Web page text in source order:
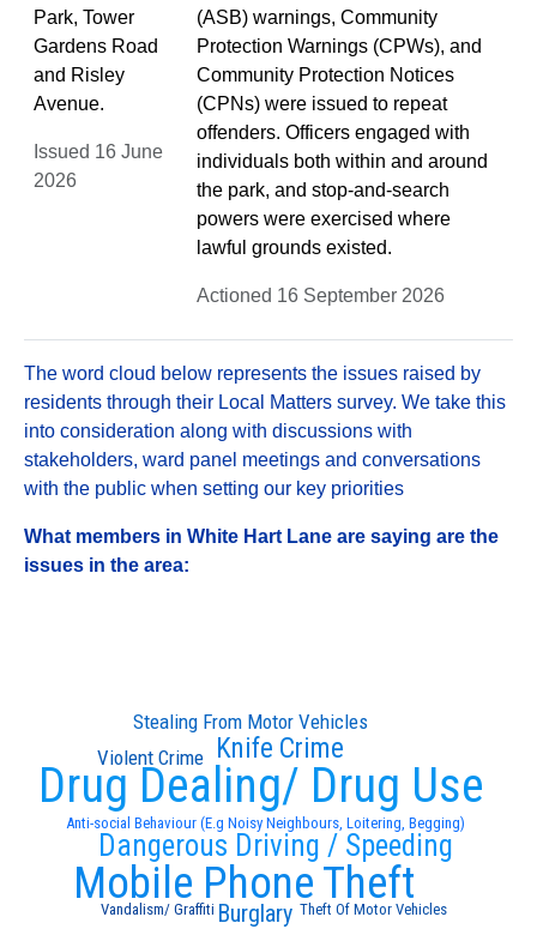
Park, Tower
Gardens Road
and Risley
Avenue.
Issued 16 June
2026
(ASB) warnings, Community
Protection Warnings (CPWs), and
Community Protection Notices
(CPNs) were issued to repeat
offenders. Officers engaged with
individuals both within and around
the park, and stop-and-search
powers were exercised where
lawful grounds existed.
Actioned 16 September 2026
The word cloud below represents the issues raised by
residents through their Local Matters survey. We take this
into consideration along with discussions with
stakeholders, ward panel meetings and conversations
with the public when setting our key priorities
What members in White Hart Lane are saying are the
issues in the area:
Anti-social Behaviour (E.g Noisy Neighbours, Loitering, Begging)
Drug Dealing/ Drug Use
Dangerous Driving / Speeding
Mobile Phone Theft
Knife Crime
Burglary
Stealing From Motor Vehicles
Violent Crime
Theft Of Motor Vehicles
Vandalism/ Graffiti